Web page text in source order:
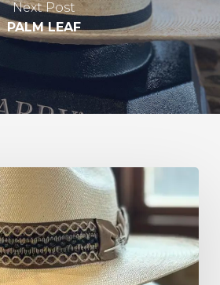
Next Post
PALM LEAF